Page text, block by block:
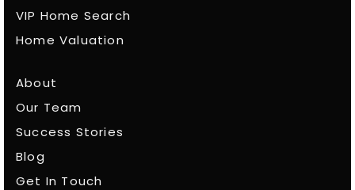
VIP Home Search
Home Valuation
About
Our Team
Success Stories
Blog
Get In Touch